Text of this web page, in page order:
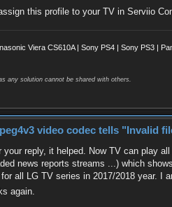
ThumbnailsResolution>
this profile to your TV in Serviio
Viera CS610A | Sony PS4 | Sony PS3 |
any solution cannot be shared with others.
video codec tells "Invalid
reply, it helped. Now TV can play
news reports streams ...) which
all LG TV series in 2017/2018 year.
again.